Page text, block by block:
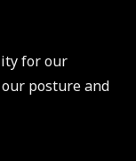
for our
posture and